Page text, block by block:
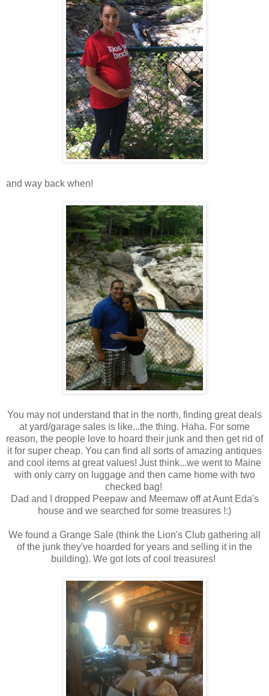
and way back when!
You may not understand that in the north, finding great deals
at yard/garage sales is like...the thing. Haha. For some
reason, the people love to hoard their junk and then get rid of
it for super cheap. You can find all sorts of amazing antiques
and cool items at great values! Just think...we went to Maine
with only carry on luggage and then came home with two
checked bag!
Dad and I dropped Peepaw and Meemaw off at Aunt Eda's
house and we searched for some treasures !:)
We found a Grange Sale (think the Lion's Club gathering all
of the junk they've hoarded for years and selling it in the
building). We got lots of cool treasures!